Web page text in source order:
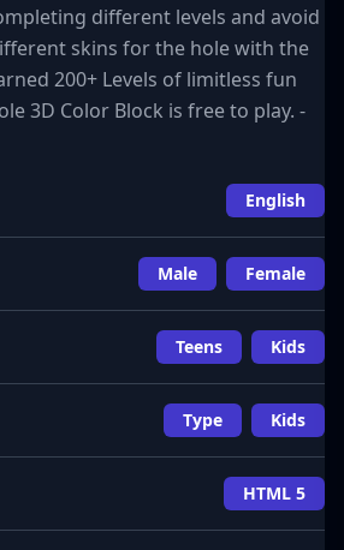
different levels and avoid
skins for the hole with the
200+ Levels of limitless fun
3D Color Block is free to play. -
English
Male Female
Teens Kids
Type Kids
HTML 5